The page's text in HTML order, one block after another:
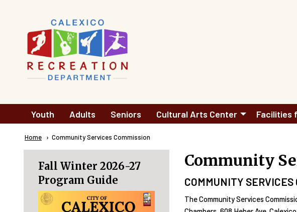
Main
navigation
Youth Adults Seniors Cultural Arts Center Facilities
Breadcrumb
Home Current:
Community Services Commission
Fall Winter 2026-27
Program Guide
Community
COMMUNITY SERVICES
The Community Services